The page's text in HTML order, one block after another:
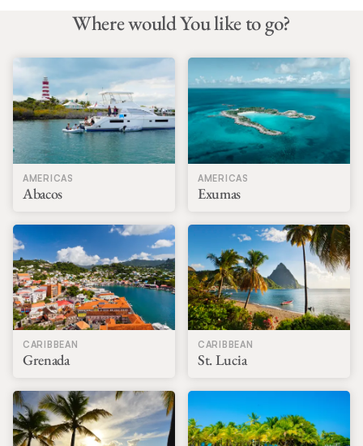
Where would You like to go?
AMERICAS
Abacos
AMERICAS
Exumas
CARIBBEAN
Grenada
CARIBBEAN
St. Lucia